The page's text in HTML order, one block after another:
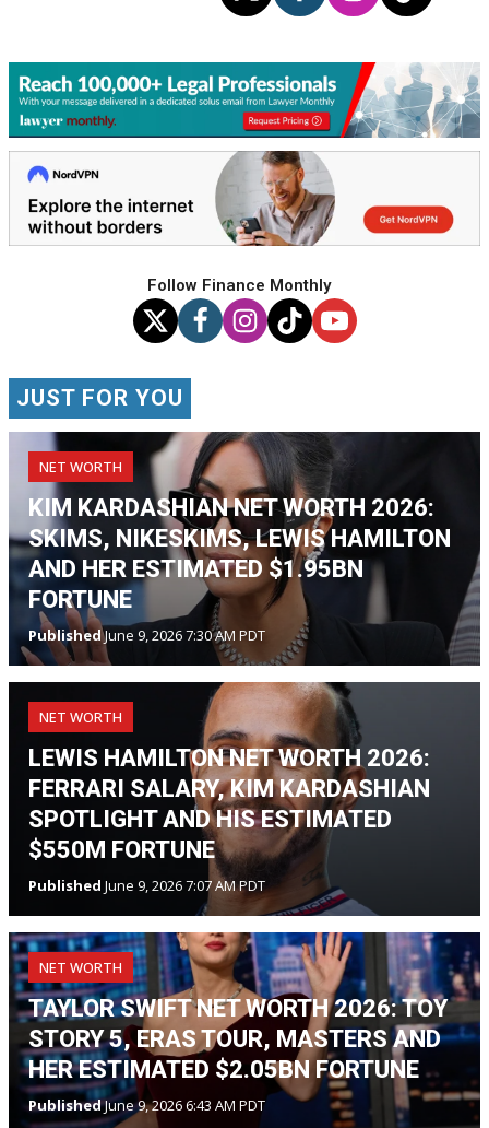
Follow Finance Monthly
JUST FOR YOU
NET WORTH
KIM KARDASHIAN NET WORTH 2026:
SKIMS, NIKESKIMS, LEWIS HAMILTON
AND HER ESTIMATED $1.95BN
FORTUNE
PublishedJune 9, 2026 7:30 AM PDT
NET WORTH
LEWIS HAMILTON NET WORTH 2026:
FERRARI SALARY, KIM KARDASHIAN
SPOTLIGHT AND HIS ESTIMATED
$550M FORTUNE
Published June 9, 2026 7:07 AM PDT
NET WORTH
TAYLOR SWIFT NET WORTH 2026: TOY
STORY 5, ERAS TOUR, MASTERS AND
HER ESTIMATED $2.05BN FORTUNE
PublishedJune 9, 2026 6:43 AM PDT